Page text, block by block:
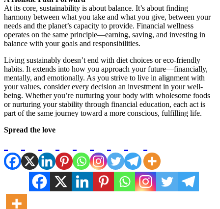
At its core, sustainability is about balance. It’s about finding
harmony between what you take and what you give, between your
needs and the planet’s capacity to provide. Financial wellness
operates on the same principle—earning, saving, and investing in
balance with your goals and responsibilities.
Living sustainably doesn’t end with diet choices or eco-friendly
habits. It extends into how you approach your future—financially,
mentally, and emotionally. As you strive to live in alignment with
your values, consider every decision an investment in your well-
being. Whether you’re nurturing your body with wholesome foods
or nurturing your stability through financial education, each act is
part of the same journey toward a more conscious, fulfilling life.
Spread the love